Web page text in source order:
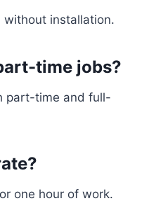
without installation.
time jobs?
part-time and full-
one hour of work.